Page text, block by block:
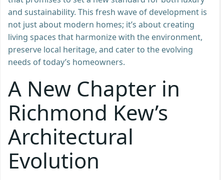
and sustainability. This fresh wave of development is
not just about modern homes; it’s about creating
living spaces that harmonize with the environment,
preserve local heritage, and cater to the evolving
needs of today’s homeowners.
A New Chapter in
Richmond Kew’s
Architectural
Evolution